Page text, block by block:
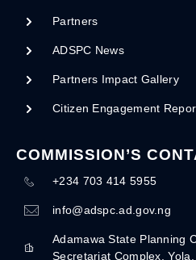
Partners
ADSPC News
Partners Impact Gallery
Citizen Engagement
COMMISSION’S
+234 703 414 5955
info@adspc.ad.gov.ng
Adamawa State Planning
Secretariat Complex,